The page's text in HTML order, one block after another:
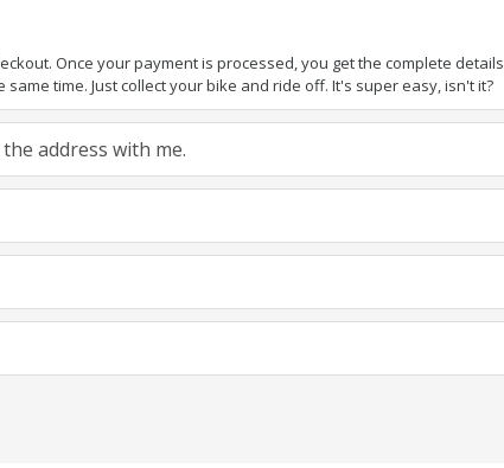
Once your payment is processed, you get the complete
time. Just collect your bike and ride off. It's super easy, isn't it?
address with me.